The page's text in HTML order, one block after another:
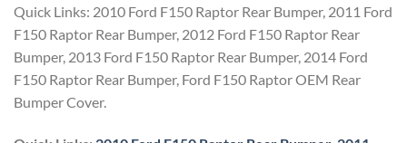
Quick Links: 2010 Ford F150 Raptor Rear Bumper, 2011 Ford
F150 Raptor Rear Bumper, 2012 Ford F150 Raptor Rear
Bumper, 2013 Ford F150 Raptor Rear Bumper, 2014 Ford
F150 Raptor Rear Bumper, Ford F150 Raptor OEM Rear
Bumper Cover.